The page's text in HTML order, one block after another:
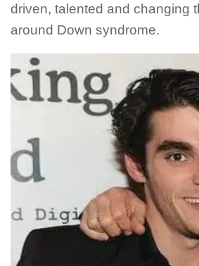
driven, talented and changing
around Down syndrome.